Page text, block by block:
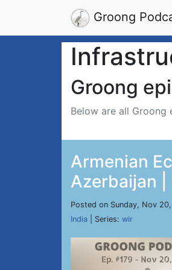
Groong
Groong
Below are all
Armenian
Azerbaijan
Posted on Sunday, Nov
India | Series: wir